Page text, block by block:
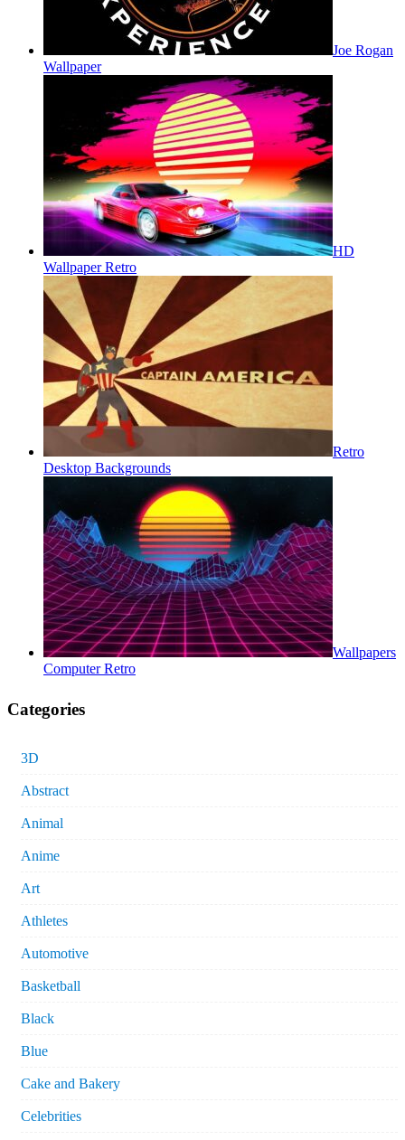
Joe Rogan
Wallpaper
HD
Wallpaper Retro
Retro
Desktop Backgrounds
Wallpapers
Computer Retro
Categories
3D
Abstract
Animal
Anime
Art
Athletes
Automotive
Basketball
Black
Blue
Cake and Bakery
Celebrities